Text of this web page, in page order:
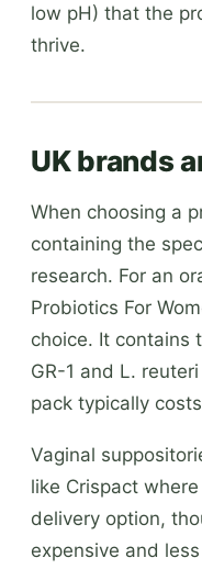
low pH) that the
thrive.
UK brands
When choosing a
containing the
research. For an
Probiotics For
choice. It contains
GR-1 and L.
pack typically
Vaginal
like Crispact
delivery option,
expensive and